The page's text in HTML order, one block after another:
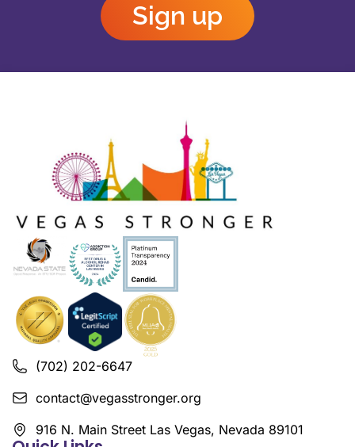
Sign up
(702) 202-6647
contact@vegasstronger.org
916 N. Main Street Las Vegas, Nevada 89101